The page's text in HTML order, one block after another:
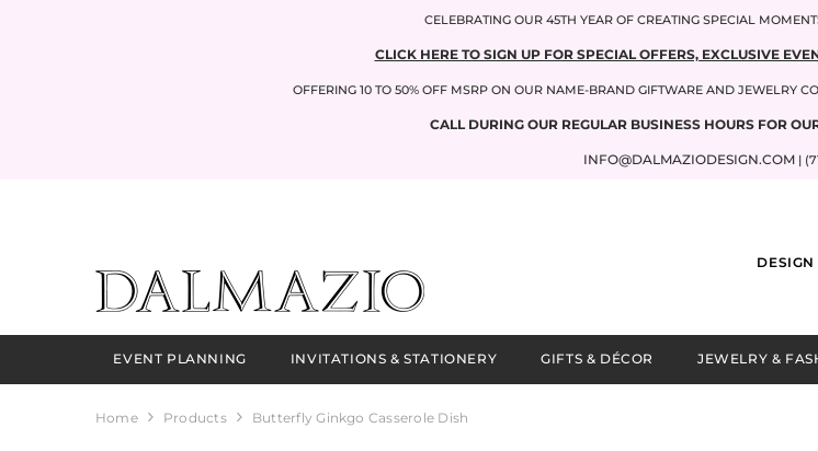
CELEBRATING OUR 45TH YEAR OF CREATING SPECIAL
CLICK HERE TO SIGN UP FOR SPECIAL OFFERS, EXCLUSIVE
OFFERING 10 TO 50% OFF MSRP ON OUR NAME-BRAND GIFTWARE AND JEWELRY
CALL DURING OUR REGULAR BUSINESS HOURS FOR
INFO@DALMAZIODESIGN.COM |
DESIGN
EVENT PLANNING INVITATIONS & STATIONERY GIFTS & DÉCOR JEWELRY &
Home Products Butterfly Ginkgo Casserole Dish